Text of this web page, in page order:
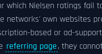
which Nielsen ratings fail
networks' own websites
based or ad-
referring page, they